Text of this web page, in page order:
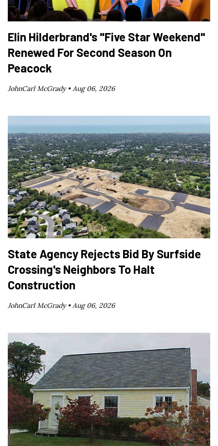
Elin Hilderbrand's "Five Star Weekend"
Renewed For Second Season On
Peacock
JohnCarl McGrady •Aug 06, 2026
State Agency Rejects Bid By Surfside
Crossing's Neighbors To Halt
Construction
JohnCarl McGrady •Aug 06, 2026